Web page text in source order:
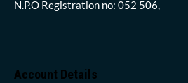
N.P.O Registration no: 052 506,
Account Details